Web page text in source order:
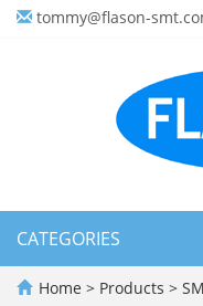
tommy@flason-
CATEGORIES
Home > Products >